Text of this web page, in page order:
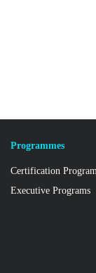
Programmes
Certification
Executive Programs